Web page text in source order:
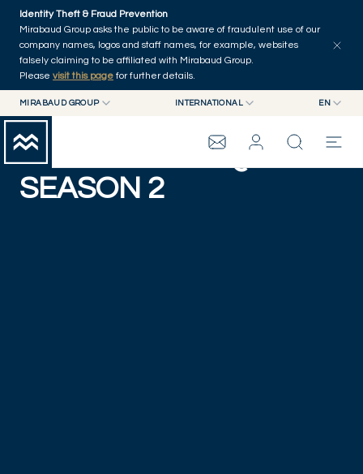
Skip to main content
Identity Theft & Fraud Prevention
Mirabaud Group asks the public to be aware of fraudulent use of our
company names, logos and staff names, for example, websites
falsely claiming to be affiliated with Mirabaud Group.
Please visit this page for further details.
MIRABAUD GROUP
MIRABAUD ASSET MANAGEMENT
MIRABAUD INVESTMENTS
INTERNATIONAL
SWITZERLAND
EN
FR
DE
MIRABAUD GROUP
THE SAILING SQUAD -
SEASON 2